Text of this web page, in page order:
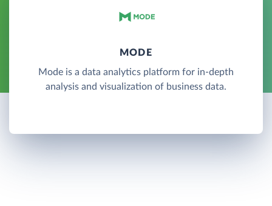
MODE
Mode is a data analytics platform for in-depth
analysis and visualization of business data.